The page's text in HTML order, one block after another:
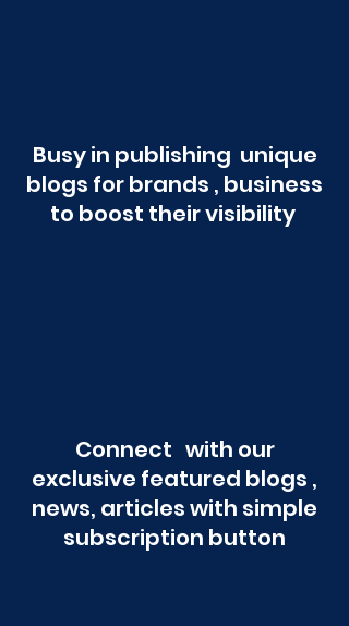
Busy in publishing unique
blogs for brands , business
to boost their visibility
Connect with our
exclusive featured blogs ,
news, articles with simple
subscription button